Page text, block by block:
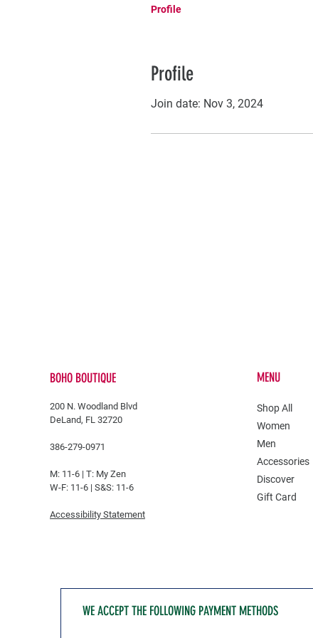
Profile
Join date: Nov 3, 2024
Profile
BOHO BOUTIQUE
200 N. Woodland Blvd
DeLand, FL 32720
386-279-0971
M: 11-6 | T: My Zen
W-F: 11-6 | S&S: 11-6
Accessibility Statement
MENU
Shop All
Women
Men
Accessories
Discover
Gift Card
WE ACCEPT THE FOLLOWING PAYMENT METHODS